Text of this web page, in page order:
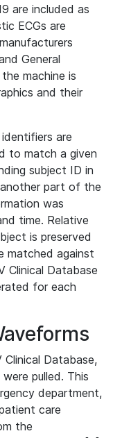
are included as
ECGs are
General
machine is
and their
are
to match a given
subject ID in
part of the
was
time. Relative
is preserved
matched against
Clinical Database
for each
Database,
pulled. This
department,
care
the